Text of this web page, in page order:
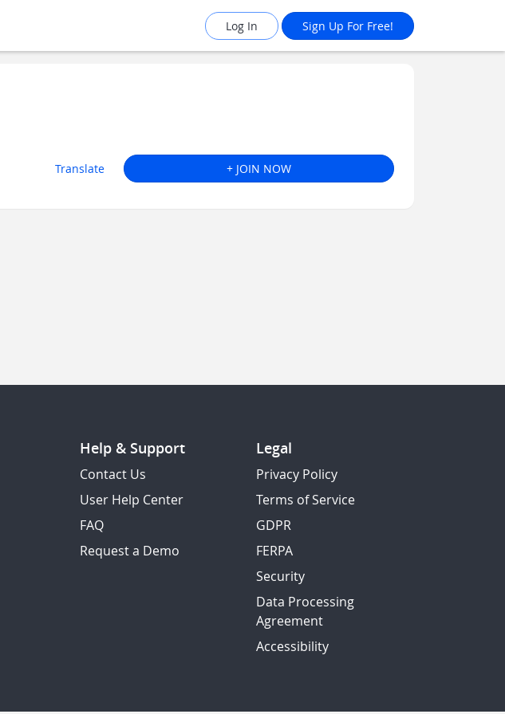
Log In Sign Up For Free!
Translate + JOIN NOW
Help & Support
Contact Us
User Help Center
FAQ
Request a Demo
Legal
Privacy Policy
Terms of Service
GDPR
FERPA
Security
Data Processing
Agreement
Accessibility